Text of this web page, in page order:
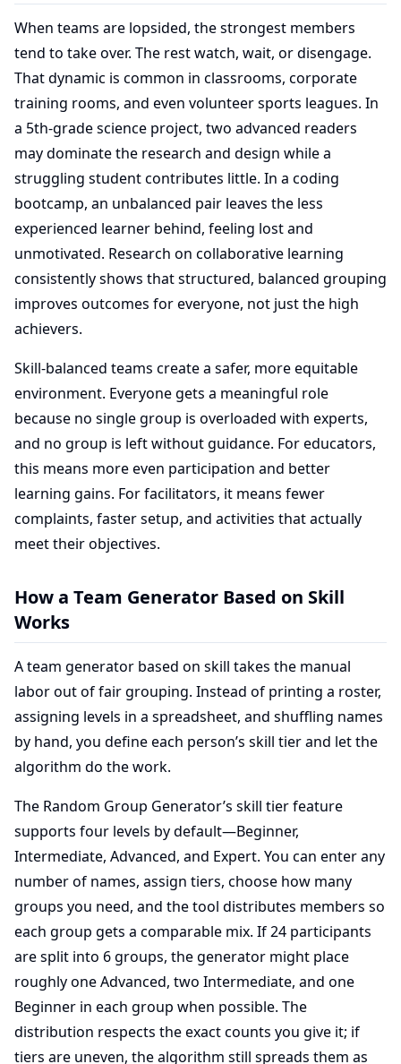
When teams are lopsided, the strongest members
tend to take over. The rest watch, wait, or disengage.
That dynamic is common in classrooms, corporate
training rooms, and even volunteer sports leagues. In
a 5th-grade science project, two advanced readers
may dominate the research and design while a
struggling student contributes little. In a coding
bootcamp, an unbalanced pair leaves the less
experienced learner behind, feeling lost and
unmotivated. Research on collaborative learning
consistently shows that structured, balanced grouping
improves outcomes for everyone, not just the high
achievers.
Skill-balanced teams create a safer, more equitable
environment. Everyone gets a meaningful role
because no single group is overloaded with experts,
and no group is left without guidance. For educators,
this means more even participation and better
learning gains. For facilitators, it means fewer
complaints, faster setup, and activities that actually
meet their objectives.
How a Team Generator Based on Skill
Works
A team generator based on skill takes the manual
labor out of fair grouping. Instead of printing a roster,
assigning levels in a spreadsheet, and shuffling names
by hand, you define each person’s skill tier and let the
algorithm do the work.
The Random Group Generator’s skill tier feature
supports four levels by default—Beginner,
Intermediate, Advanced, and Expert. You can enter any
number of names, assign tiers, choose how many
groups you need, and the tool distributes members so
each group gets a comparable mix. If 24 participants
are split into 6 groups, the generator might place
roughly one Advanced, two Intermediate, and one
Beginner in each group when possible. The
distribution respects the exact counts you give it; if
tiers are uneven, the algorithm still spreads them as